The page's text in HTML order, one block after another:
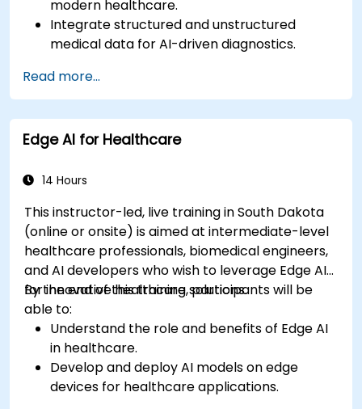
modern healthcare.
Integrate structured and unstructured
medical data for AI-driven diagnostics.
images and electronic health records.
Develop predictive models for disease
diagnosis and treatment recommendations.
Implement speech and natural language
and patient interaction.
Read more...
Edge AI for Healthcare
14 Hours
This instructor-led, live training in South Dakota
(online or onsite) is aimed at intermediate-level
healthcare professionals, biomedical engineers,
and AI developers who wish to leverage Edge AI
for innovative healthcare solutions.
By the end of this training, participants will be
able to:
Understand the role and benefits of Edge AI
in healthcare.
Develop and deploy AI models on edge
devices for healthcare applications.